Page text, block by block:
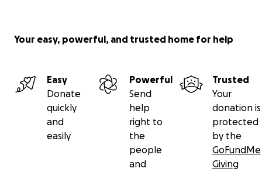
Your easy, powerful, and trusted home for help
Easy
Donate
quickly
and
easily
Powerful
Send
help
right to
the
people
and
Trusted
Your
donation is
protected
by the
GoFundMe
Giving